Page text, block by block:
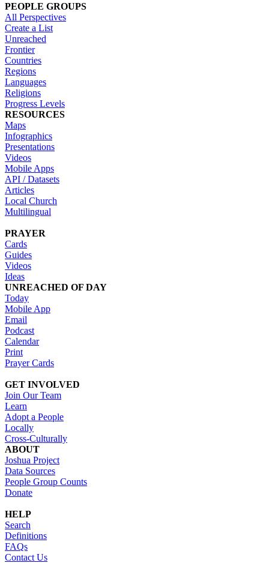
PEOPLE GROUPS
All Perspectives
Create a List
Unreached
Frontier
Countries
Regions
Languages
Religions
Progress Levels
RESOURCES
Maps
Infographics
Presentations
Videos
Mobile Apps
API / Datasets
Articles
Local Church
Multilingual
PRAYER
Cards
Guides
Videos
Ideas
UNREACHED OF DAY
Today
Mobile App
Email
Podcast
Calendar
Print
Prayer Cards
GET INVOLVED
Join Our Team
Learn
Adopt a People
Locally
Cross-Culturally
ABOUT
Joshua Project
Data Sources
People Group Counts
Donate
HELP
Search
Definitions
FAQs
Contact Us